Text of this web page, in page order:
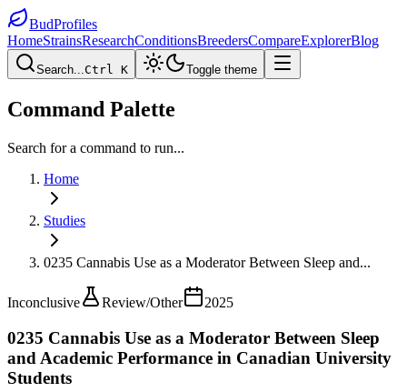
BudProfiles
HomeStrainsResearchConditionsBreedersCompareExplorerBlog
Search...Ctrl K Toggle theme
Command Palette
Search for a command to run...
Home
Studies
0235 Cannabis Use as a Moderator Between Sleep and...
Inconclusive Review/Other 2025
0235 Cannabis Use as a Moderator Between Sleep
and Academic Performance in Canadian University
Students